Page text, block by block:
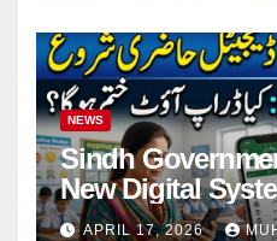
NEWS
Sindh
New Digital
Attendance 2026
APRIL 17, 2026